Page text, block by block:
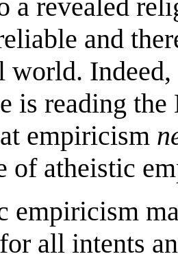
a revealed
and
world.
is reading
empiricism
of atheistic
all intents